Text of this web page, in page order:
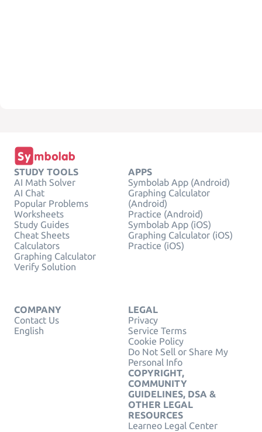
STUDY TOOLS
AI Math Solver
AI Chat
Popular Problems
Worksheets
Study Guides
Cheat Sheets
Calculators
Graphing Calculator
Verify Solution
APPS
Symbolab App (Android)
Graphing Calculator
(Android)
Practice (Android)
Symbolab App (iOS)
Graphing Calculator (iOS)
Practice (iOS)
COMPANY
Contact Us
English
LEGAL
Privacy
Service Terms
Cookie Policy
Do Not Sell or Share My
Personal Info
COPYRIGHT,
COMMUNITY
GUIDELINES, DSA &
OTHER LEGAL
RESOURCES
Learneo Legal Center